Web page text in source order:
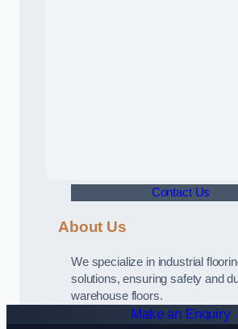
Contact Us
About Us
We specialize in industrial
solutions, ensuring safety and
warehouse floors.
Make an Enquiry